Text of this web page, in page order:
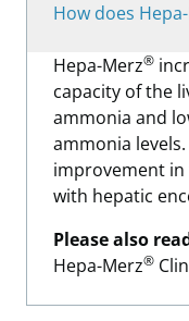
How does
Hepa-Merz®
capacity of the
ammonia and
ammonia
improvement
with hepatic
Please also
Hepa-Merz®